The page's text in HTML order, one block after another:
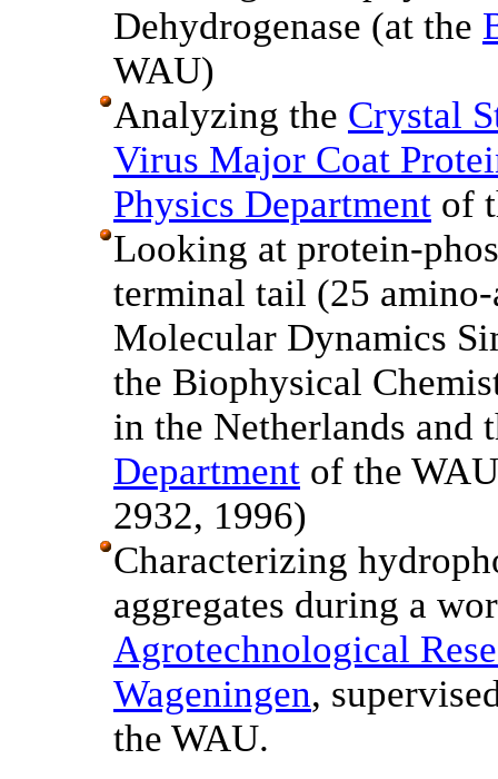
Dehydrogenase (at the
WAU)
Analyzing the Crystal
Virus Major Coat
Physics Department of
Looking at protein-
terminal tail (25
Molecular Dynamics
the Biophysical
in the Netherlands and
Department of the
2932, 1996)
Characterizing
aggregates during a
Agrotechnological
Wageningen,
the WAU.